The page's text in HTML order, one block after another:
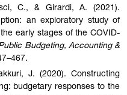
C., & Girardi, A. (2021).
an exploratory study of
early stages of the COVID-
Budgeting, Accounting &
J. (2020). Constructing
budgetary responses to the